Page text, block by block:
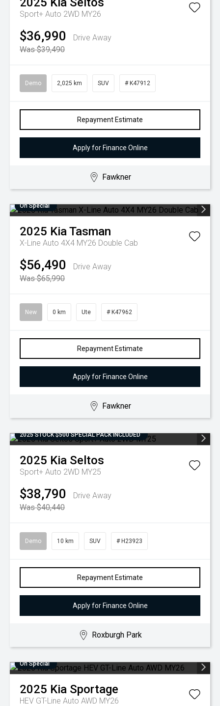
Sport+ Auto 2WD MY26
$36,990
Drive Away
Was $39,490
Demo 2,025 km SUV # K47912
Repayment Estimate
Apply for Finance Online
Fawkner
On Special
2025 KiaTasman
X-Line Auto 4X4 MY26 Double Cab
$56,490
Drive Away
Was $65,990
New 0 km Ute # K47962
Repayment Estimate
Apply for Finance Online
Fawkner
2025 STOCK $500 SPECIAL PACK INCLUDED
2025 Kia Seltos
Sport+ Auto 2WD MY25
$38,790
Drive Away
Was $40,440
Demo 10 km SUV # H23923
Repayment Estimate
Apply for Finance Online
Roxburgh Park
On Special
2025 Kia Sportage
HEV GT-Line Auto AWD MY26